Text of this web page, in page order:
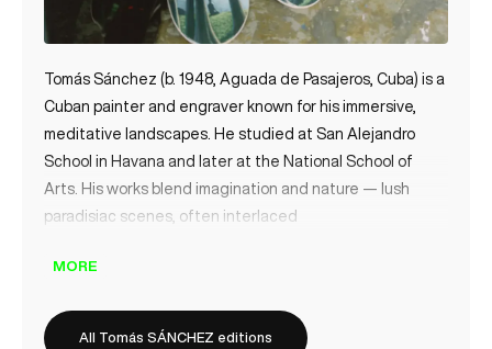
Tomás Sánchez (b. 1948, Aguada de Pasajeros, Cuba) is a
Cuban painter and engraver known for his immersive,
meditative landscapes. He studied at San Alejandro
School in Havana and later at the National School of
Arts. His works blend imagination and nature — lush
paradisiac scenes, often interlaced
MORE
All Tomás SÁNCHEZ editions